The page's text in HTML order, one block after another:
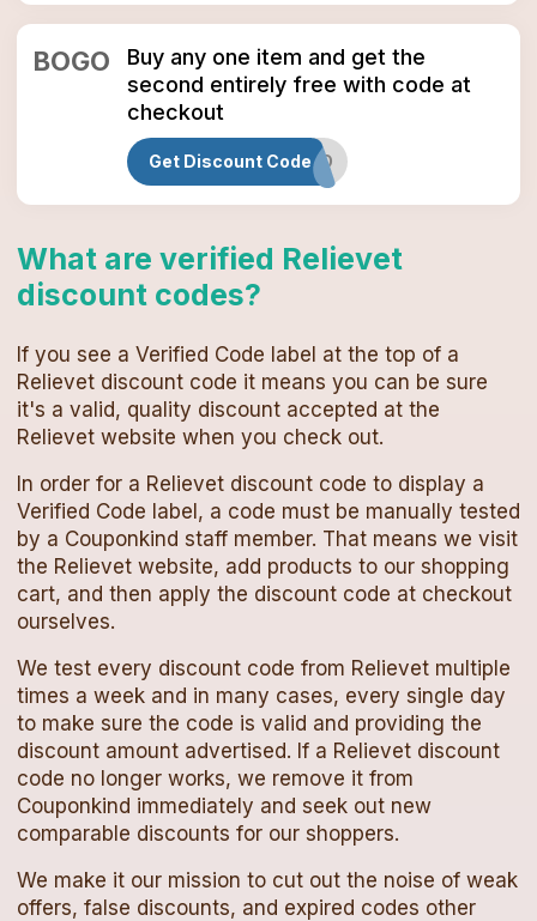
BOGO
Buy any one item and get the
second entirely free with code at
checkout
Get Discount Code
BOGO
What are verified Relievet
discount codes?
If you see a Verified Code label at the top of a
Relievet discount code it means you can be sure
it's a valid, quality discount accepted at the
Relievet website when you check out.
In order for a Relievet discount code to display a
Verified Code label, a code must be manually tested
by a Couponkind staff member. That means we visit
the Relievet website, add products to our shopping
cart, and then apply the discount code at checkout
ourselves.
We test every discount code from Relievet multiple
times a week and in many cases, every single day
to make sure the code is valid and providing the
discount amount advertised. If a Relievet discount
code no longer works, we remove it from
Couponkind immediately and seek out new
comparable discounts for our shoppers.
We make it our mission to cut out the noise of weak
offers, false discounts, and expired codes other